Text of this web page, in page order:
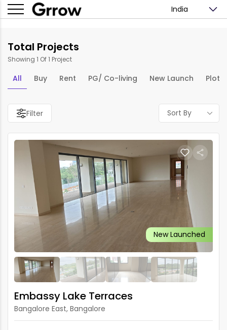
India
Total Projects
Showing 1 Of 1 Project
All Buy Rent PG/ Co-living New Launch
Filter Sort By
New Launched
Embassy Lake Terraces
Bangalore East, Bangalore